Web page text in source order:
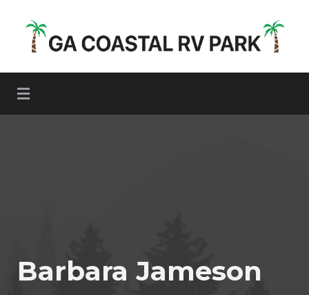
content
GA Coastal RV Park
Barbara Jameson